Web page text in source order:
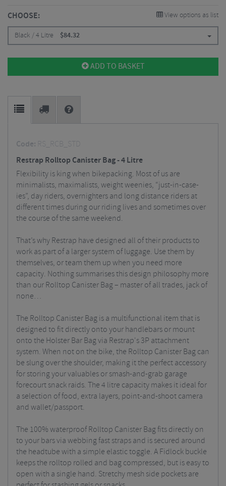
CHOOSE: View options as list
Black / 4 Litre $84.32
ADD TO BASKET
Code: RS_RCB_STD
Restrap Rolltop Canister Bag - 4 Litre
Flexibility is king when bikepacking. Most of us are
minimalists, maximalists, weight weenies, “just-in-case-
ies”, day riders, overnighters and long distance riders at
different times during our riding lives and sometimes over
the course of the same weekend.
That’s why Restrap have designed all of their products to
work as part of a larger system of luggage. Use them by
themselves, or team them up when you need more
capacity. Nothing summarises this design philosophy more
than our Rolltop Canister Bag – master of all trades, jack of
none…
The Rolltop Canister Bag is a multifunctional item that is
designed to fit directly onto your handlebars or mount
onto the Holster Bar Bag via Restrap's 3P attachment
system. When not on the bike, the Rolltop Canister Bag can
be slung over the shoulder, making it the perfect accessory
for storing your valuables or smash-and-grab garage
forecourt snack raids. The 4 litre capacity makes it ideal for
a selection of food, extra layers, point-and-shoot camera
and wallet/passport.
The 100% waterproof Rolltop Canister Bag fits directly on
to your bars via webbing fast straps and is secured around
the headtube with a simple elastic toggle. A Fidlock buckle
keeps the rolltop rolled and bag compressed, but is easy to
open with a single hand. Stretchy mesh side pockets are